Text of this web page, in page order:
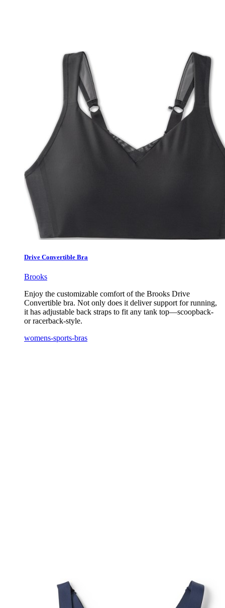
Drive Convertible Bra
Brooks
Enjoy the customizable comfort of the Brooks Drive
Convertible bra. Not only does it deliver support for running,
it has adjustable back straps to fit any tank top—scoopback-
or racerback-style.
womens-sports-bras